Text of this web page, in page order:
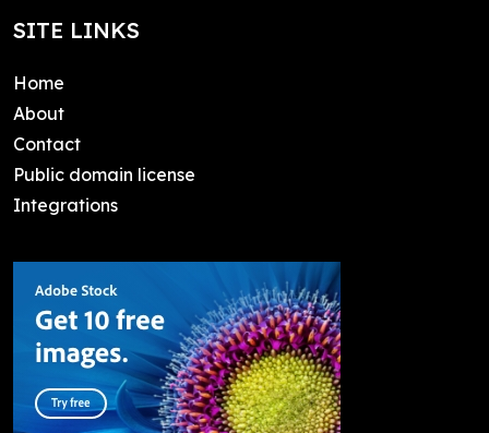
SITE LINKS
Home
About
Contact
Public domain license
Integrations